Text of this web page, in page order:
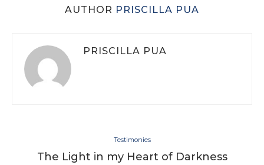
AUTHOR PRISCILLA PUA
PRISCILLA PUA
Testimonies
The Light in my Heart of Darkness